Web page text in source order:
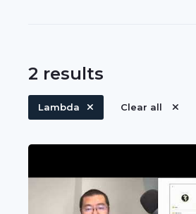
2 results
Lambda Clear all